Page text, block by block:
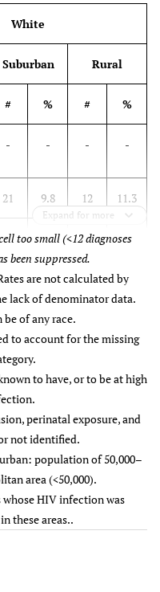
21.6 26.8
16.1 23.4 11.0 12.4
5.7 7.5 2.7 3.0
- -
-
3.5
-
White
Suburban Rural
# % # %
- - - -
21 9.8 12 11.3
64 29.8 33 31.1
59 27.4 22 20.8
40 18.6
25
6
- -
59 27.4 32
Expand for more
too small (<12 diagnoses
been suppressed.
are not calculated by
lack of denominator data.
of any race.
to account for the missing
to have, or to be at high
perinatal exposure, and
not identified.
population of 50,000–
area (<50,000).
HIV infection was
these areas..